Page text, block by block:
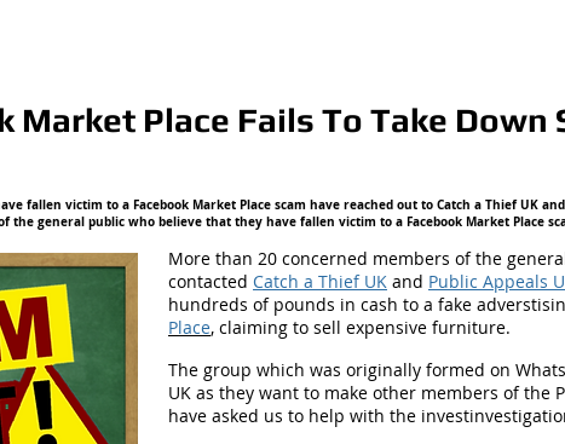
Market Place Fails To Take Down
fallen victim to a Facebook Market Place scam have reached out to Catch a Thief UK
the general public who believe that they have fallen victim to a Facebook Market Place
More than 20 concerned members of the
contacted Catch a Thief UK and Public Appeals
hundreds of pounds in cash to a fake
Place, claiming to sell expensive furniture.
The group which was originally formed on
UK as they want to make other members of the
have asked us to help with the